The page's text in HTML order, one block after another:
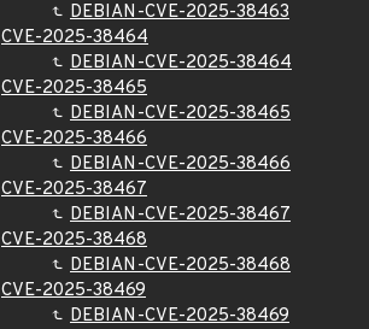
DEBIAN-CVE-2025-38463
CVE-2025-38464
DEBIAN-CVE-2025-38464
CVE-2025-38465
DEBIAN-CVE-2025-38465
CVE-2025-38466
DEBIAN-CVE-2025-38466
CVE-2025-38467
DEBIAN-CVE-2025-38467
CVE-2025-38468
DEBIAN-CVE-2025-38468
CVE-2025-38469
DEBIAN-CVE-2025-38469